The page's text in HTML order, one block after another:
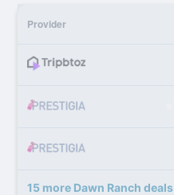
Provider
15 more Dawn Ranch deals